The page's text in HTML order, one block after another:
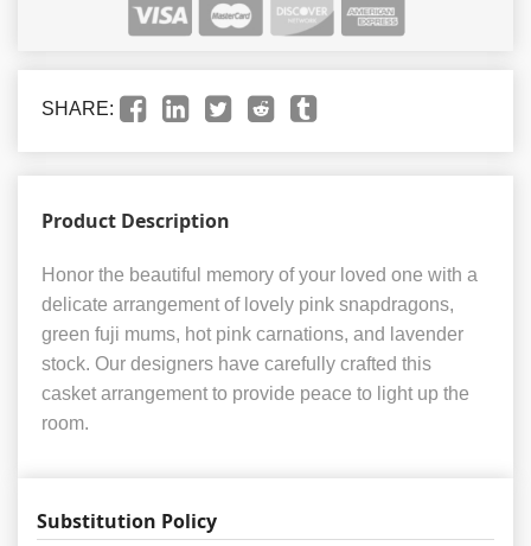
SHARE:
Product Description
Honor the beautiful memory of your loved one with a
delicate arrangement of lovely pink snapdragons,
green fuji mums, hot pink carnations, and lavender
stock. Our designers have carefully crafted this
casket arrangement to provide peace to light up the
room.
Substitution Policy